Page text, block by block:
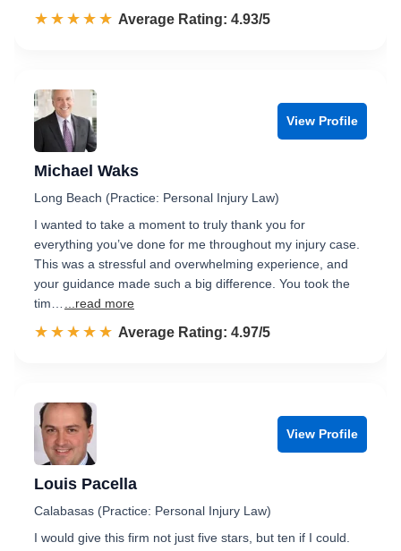
☆☆☆☆☆
★★★★★ Rated 4.9 out of 5
Average Rating: 4.93/5
View Profile
Michael Waks
Long Beach (Practice: Personal Injury Law)
I wanted to take a moment to truly thank you for
everything you’ve done for me throughout my injury case.
This was a stressful and overwhelming experience, and
your guidance made such a big difference. You took the
tim…
...read more
☆☆☆☆☆
★★★★★ Rated 5.0 out of 5
Average Rating: 4.97/5
View Profile
Louis Pacella
Calabasas (Practice: Personal Injury Law)
I would give this firm not just five stars, but ten if I could.